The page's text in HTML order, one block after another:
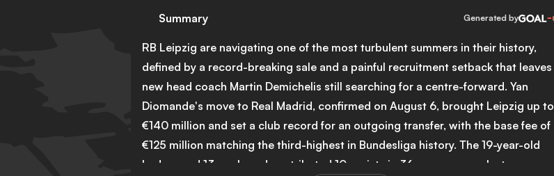
Summary Generated by
RB Leipzig are navigating one of the most turbulent summers in their history,
defined by a record-breaking sale and a painful recruitment setback that leaves
new head coach Martin Demichelis still searching for a centre-forward. Yan
Diomande's move to Real Madrid, confirmed on August 6, brought Leipzig up to
€140 million and set a club record for an outgoing transfer, with the base fee of
€125 million matching the third-highest in Bundesliga history. The 19-year-old
had scored 13 goals and contributed 10 assists in 36 appearances last season,